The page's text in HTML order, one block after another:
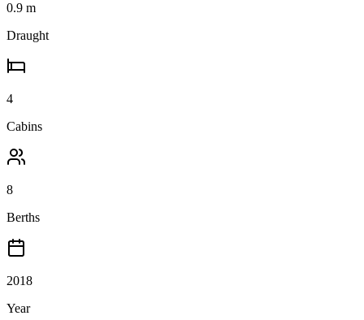
0.9 m
Draught
4
Cabins
8
Berths
2018
Year